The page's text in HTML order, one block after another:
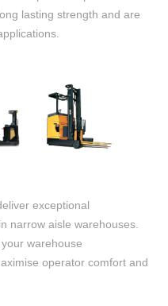
lasting strength and are
exceptional
narrow aisle warehouses.
warehouse
operator comfort and